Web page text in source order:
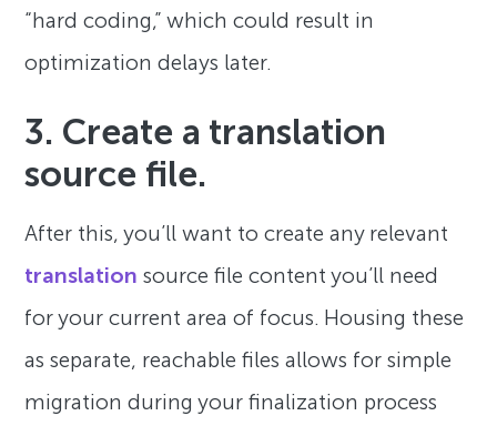
“hard coding,” which could result in
optimization delays later.
3. Create a translation
source file.
After this, you’ll want to create any relevant
translation source file content you’ll need
for your current area of focus. Housing these
as separate, reachable files allows for simple
migration during your finalization process